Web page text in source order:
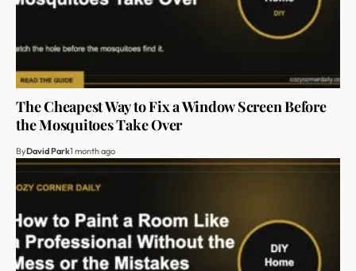
The Cheapest Way to Fix a Window Screen Before
the Mosquitoes Take Over
ByDavid Park1 month ago